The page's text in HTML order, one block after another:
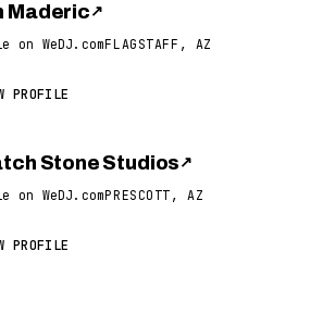
Maderic ↗
on WeDJ.comFLAGSTAFF, AZ
PROFILE
Stone Studios ↗
on WeDJ.comPRESCOTT, AZ
PROFILE